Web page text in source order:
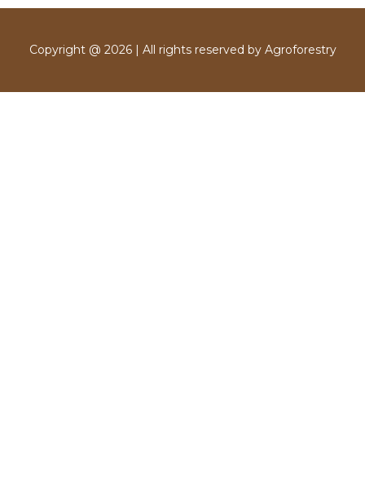
Copyright @ 2026 | All rights reserved by Agroforestry